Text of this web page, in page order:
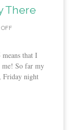
There
that I
me! So far my
Friday night